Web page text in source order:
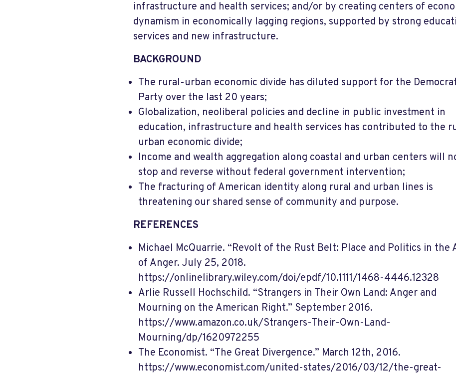
infrastructure and health services; and/or by creating centers of
dynamism in economically lagging regions, supported by strong
services and new infrastructure.
BACKGROUND
The rural-urban economic divide has diluted support for the
Party over the last 20 years;
Globalization, neoliberal policies and decline in public investment in
education, infrastructure and health services has contributed to the
urban economic divide;
Income and wealth aggregation along coastal and urban centers will
stop and reverse without federal government intervention;
The fracturing of American identity along rural and urban lines is
threatening our shared sense of community and purpose.
REFERENCES
Michael McQuarrie. “Revolt of the Rust Belt: Place and Politics in the
of Anger. July 25, 2018.
https://onlinelibrary.wiley.com/doi/epdf/10.1111/1468-4446.12328
Arlie Russell Hochschild. “Strangers in Their Own Land: Anger and
Mourning on the American Right.” September 2016.
https://www.amazon.co.uk/Strangers-Their-Own-Land-
Mourning/dp/1620972255
The Economist. “The Great Divergence.” March 12th, 2016.
https://www.economist.com/united-states/2016/03/12/the-great-